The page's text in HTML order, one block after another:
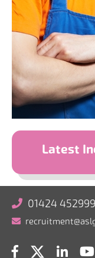
Latest
01424 452999